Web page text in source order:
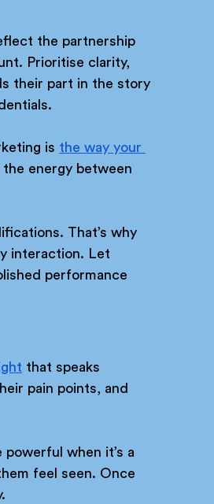
the partnership
Prioritise clarity,
their part in the story
is the way your
energy between
That’s why
interaction. Let
performance
that speaks
pain points, and
when it’s a
feel seen. Once